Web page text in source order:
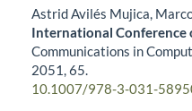
Astrid Avilés Mujica,
International Conference
Communications in
2051,65.
10.1007/978-3-031-